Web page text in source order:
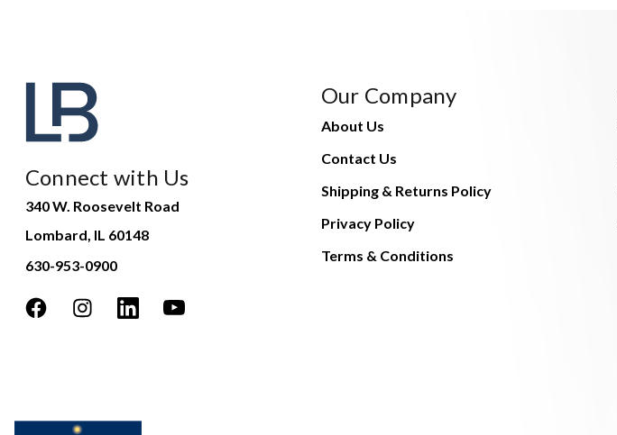
Connect with Us
340 W. Roosevelt Road
Lombard, IL 60148
630-953-0900
Our Company
About Us
Contact Us
Shipping & Returns Policy
Privacy Policy
Terms & Conditions